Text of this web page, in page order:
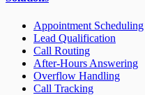
Appointment Scheduling
Lead Qualification
Call Routing
After-Hours Answering
Overflow Handling
Call Tracking